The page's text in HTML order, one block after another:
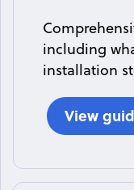
including
installation
View